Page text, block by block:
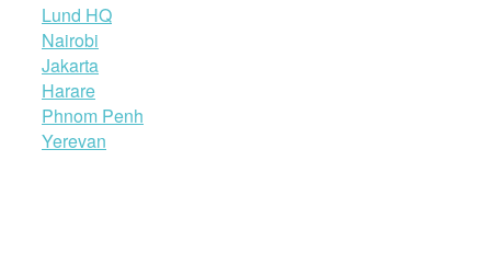
Lund HQ
Nairobi
Jakarta
Harare
Phnom Penh
Yerevan